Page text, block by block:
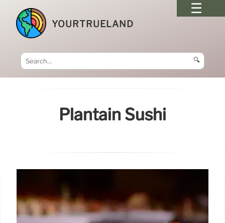
YOURTRUELAND
🔍
Plantain Sushi